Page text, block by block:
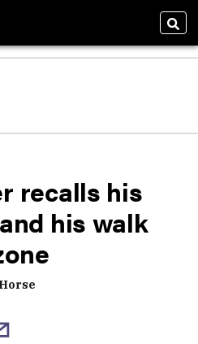
recalls his
his walk